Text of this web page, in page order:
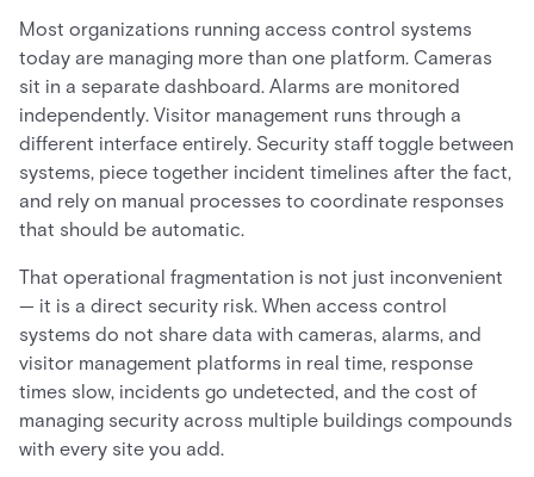
Most organizations running access control systems
today are managing more than one platform. Cameras
sit in a separate dashboard. Alarms are monitored
independently. Visitor management runs through a
different interface entirely. Security staff toggle between
systems, piece together incident timelines after the fact,
and rely on manual processes to coordinate responses
that should be automatic.
That operational fragmentation is not just inconvenient
— it is a direct security risk. When access control
systems do not share data with cameras, alarms, and
visitor management platforms in real time, response
times slow, incidents go undetected, and the cost of
managing security across multiple buildings compounds
with every site you add.